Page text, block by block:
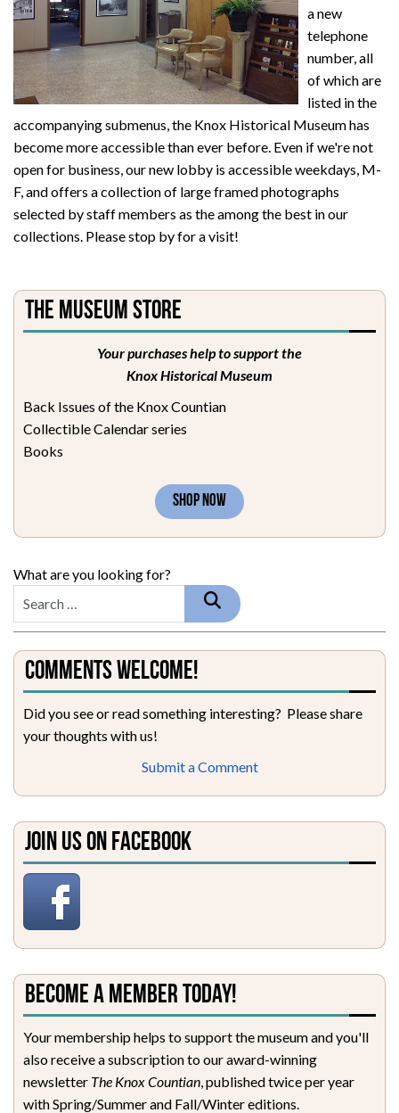
a new
telephone
number, all
of which are
listed in the
accompanying submenus, the Knox Historical Museum has
become more accessible than ever before. Even if we're not
open for business, our new lobby is accessible weekdays, M-
F, and offers a collection of large framed photographs
selected by staff members as the among the best in our
collections. Please stop by for a visit!
The Museum Store
Your purchases help to support the
Knox Historical Museum
Back Issues of the Knox Countian
Collectible Calendar series
Books
SHOP NOW
What are you looking for?
Comments Welcome!
Did you see or read something interesting? Please share
your thoughts with us!
Submit a Comment
Join Us on Facebook
Become a Member Today!
Your membership helps to support the museum and you'll
also receive a subscription to our award-winning
newsletter The Knox Countian , published twice per year
with Spring/Summer and Fall/Winter editions.